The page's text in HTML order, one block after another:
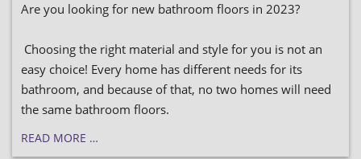
Are you looking for new bathroom floors in 2023?
Choosing the right material and style for you is not an
easy choice! Every home has different needs for its
bathroom, and because of that, no two homes will need
the same bathroom floors.
READ MORE …